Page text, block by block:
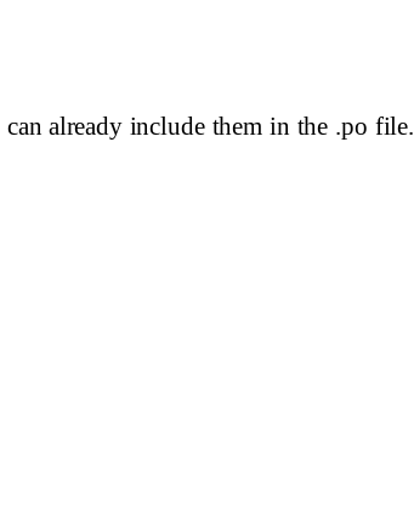
already include them in the .po file.